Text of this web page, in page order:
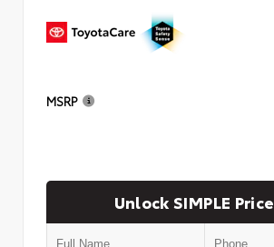
MSRP
Unlock SIMPLE Price